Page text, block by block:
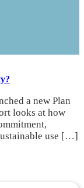
a new Plan
looks at how
use […]